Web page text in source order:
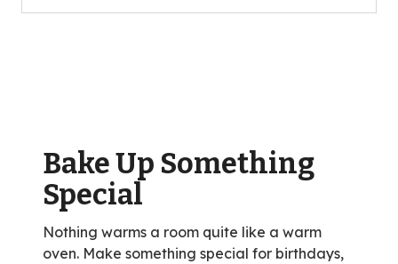
5
reviews.
Bake Up Something
Special
Nothing warms a room quite like a warm
oven. Make something special for birthdays,